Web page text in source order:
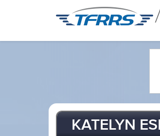
KATELYN